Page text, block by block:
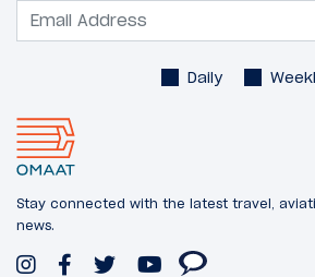
Daily
Stay connected with the latest travel,
news.